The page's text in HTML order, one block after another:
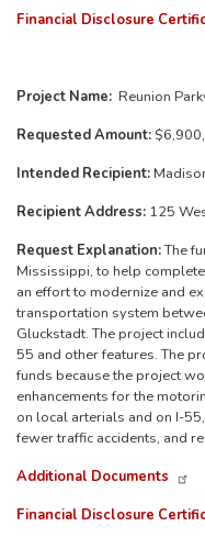
Financial Disclosure
Project Name: Reunion
Requested Amount:
Intended Recipient:
Recipient Address: 125
Request Explanation:The
Mississippi, to help
an effort to modernize and
transportation system
Gluckstadt. The project
55 and other features. The
funds because the project
enhancements for the
on local arterials and on I-
fewer traffic accidents, and
Additional Documents
Financial Disclosure